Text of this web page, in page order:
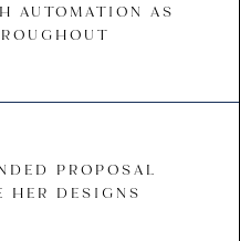
AUTOMATION AS
PROPOSAL
HER DESIGNS